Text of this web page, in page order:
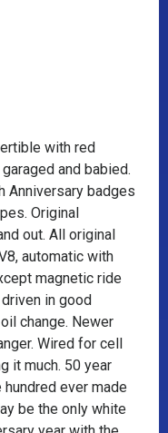
with red
and babied.
Anniversary badges
Original
out. All original
automatic with
magnetic ride
in good
change. Newer
Wired for cell
it much. 50 year
hundred ever made
be the only white